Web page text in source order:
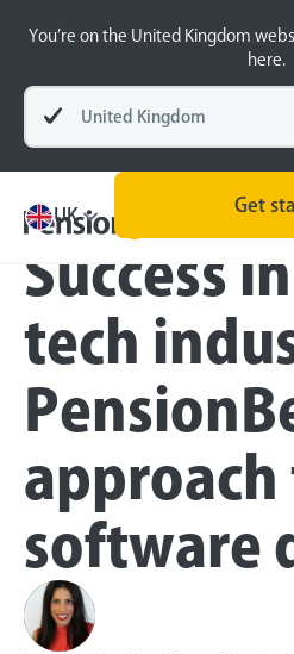
You’re on the United Kingdom
here.
United Kingdom
UK
Get
Blog
Inside the BeeHive
Success
tech
approach
software